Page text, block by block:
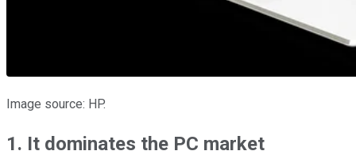
Image source: HP.
1. It dominates the PC market